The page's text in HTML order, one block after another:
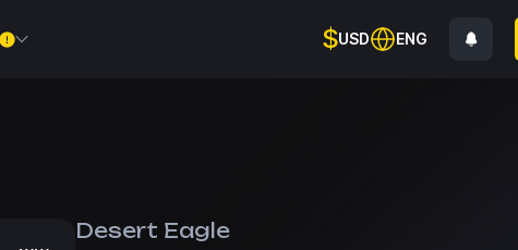
$USD ENG
Desert Eagle